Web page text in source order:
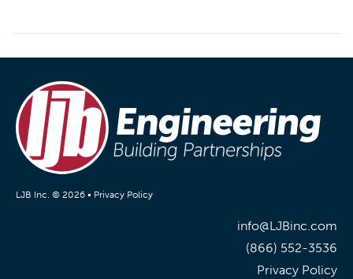
LJB Inc. © 2026 • Privacy Policy
info@LJBinc.com
(866) 552-3536
Privacy Policy